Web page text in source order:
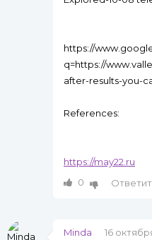
https://
q=https://
after-results-you-
References:
https://may22.ru
0
Minda
16